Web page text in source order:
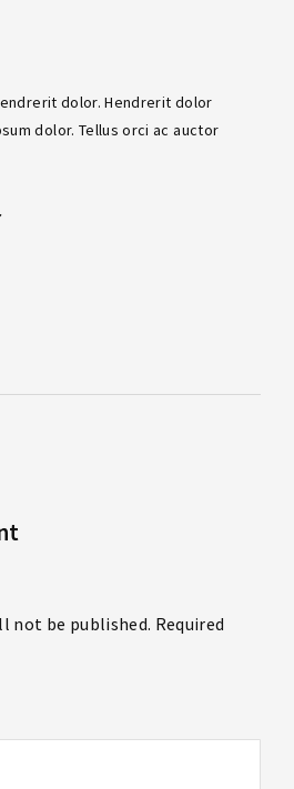
dolor. Hendrerit dolor
dolor. Tellus orci ac auctor
not be published. Required